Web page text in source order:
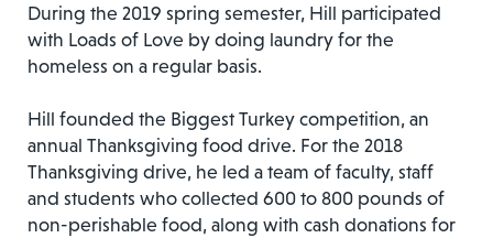
During the 2019 spring semester, Hill participated
with Loads of Love by doing laundry for the
homeless on a regular basis.
Hill founded the Biggest Turkey competition, an
annual Thanksgiving food drive. For the 2018
Thanksgiving drive, he led a team of faculty, staff
and students who collected 600 to 800 pounds of
non-perishable food, along with cash donations for